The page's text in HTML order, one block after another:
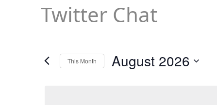
Twitter Chat
This Month August 2026